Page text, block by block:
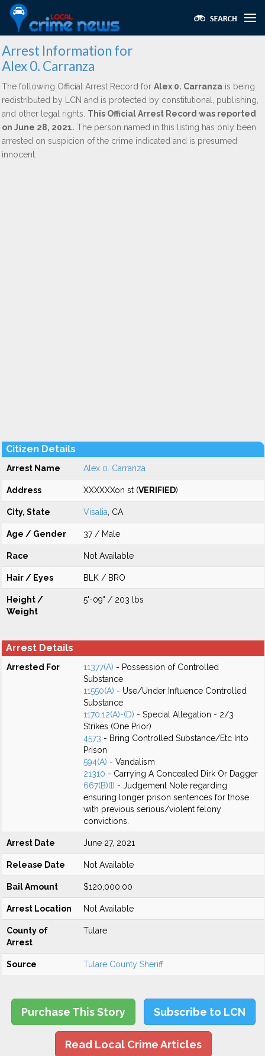
Arrest Information for
Alex 0. Carranza
The following Official Arrest Record for Alex 0. Carranza is being
redistributed by LCN and is protected by constitutional, publishing,
and other legal rights. This Official Arrest Record was reported
on June 28, 2021. The person named in this listing has only been
arrested on suspicion of the crime indicated and is presumed
innocent.
Citizen Details
Arrest Name Alex 0. Carranza
Address XXXXXXon st (VERIFIED)
City, State Visalia , CA
Age / Gender 37 / Male
Race Not Available
Hair / Eyes BLK / BRO
Height /
Weight
5'-09" / 203 lbs
Arrest Details
Arrested For 11377(A) - Possession of Controlled
Substance
11550(A) - Use/Under Influence Controlled
Substance
1170.12(A)-(D) - Special Allegation - 2/3
Strikes (One Prior)
4573 - Bring Controlled Substance/Etc Into
Prison
594(A) - Vandalism
21310 - Carrying A Concealed Dirk Or Dagger
667(B)(I) - Judgement Note regarding
ensuring longer prison sentences for those
with previous serious/violent felony
convictions.
Arrest Date June 27, 2021
Release Date Not Available
Bail Amount $120,000.00
Arrest Location Not Available
County of
Arrest
Tulare
Source Tulare County Sheriff
Purchase This Story Subscribe to LCN
Read Local Crime Articles